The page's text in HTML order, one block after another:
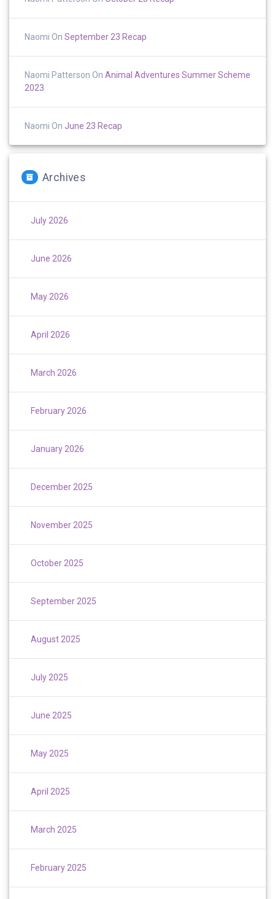
Naomi On September 23 Recap
Naomi Patterson On Animal Adventures Summer Scheme
2023
Naomi On June 23 Recap
Archives
July 2026
June 2026
May 2026
April 2026
March 2026
February 2026
January 2026
December 2025
November 2025
October 2025
September 2025
August 2025
July 2025
June 2025
May 2025
April 2025
March 2025
February 2025